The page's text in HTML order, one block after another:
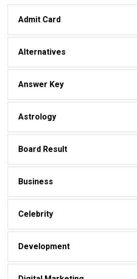
Admit Card
Alternatives
Answer Key
Astrology
Board Result
Business
Celebrity
Development